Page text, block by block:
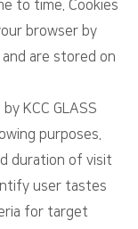
to time. Cookies
browser by
are stored on
KCC GLASS
purposes.
duration of visit
user tastes
for target